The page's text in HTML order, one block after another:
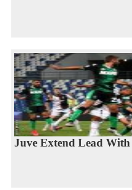
Juve Extend Lead